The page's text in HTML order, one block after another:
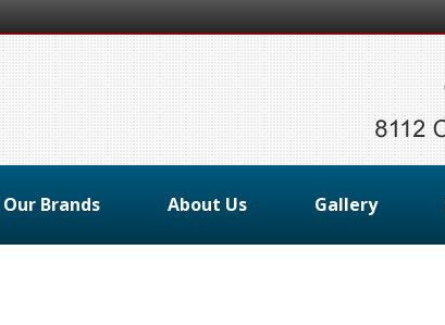
Our Brands About Us Gallery